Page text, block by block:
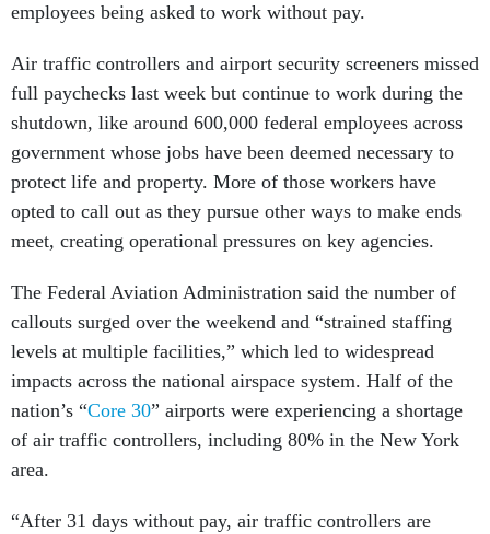
employees being asked to work without pay.
Air traffic controllers and airport security screeners missed
full paychecks last week but continue to work during the
shutdown, like around 600,000 federal employees across
government whose jobs have been deemed necessary to
protect life and property. More of those workers have
opted to call out as they pursue other ways to make ends
meet, creating operational pressures on key agencies.
The Federal Aviation Administration said the number of
callouts surged over the weekend and “strained staffing
levels at multiple facilities,” which led to widespread
impacts across the national airspace system. Half of the
nation’s “Core 30” airports were experiencing a shortage
of air traffic controllers, including 80% in the New York
area.
“After 31 days without pay, air traffic controllers are